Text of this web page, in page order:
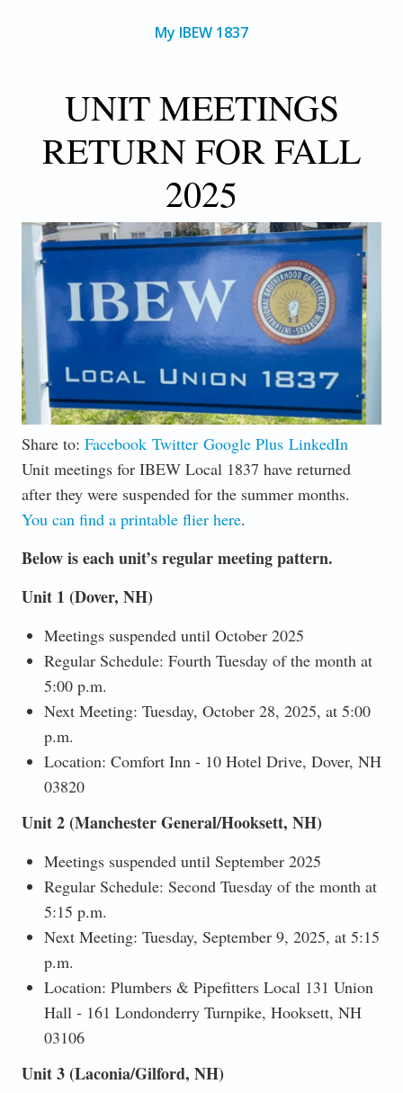
My IBEW 1837
UNIT MEETINGS
RETURN FOR FALL
2025
Share to: Facebook Twitter Google Plus LinkedIn
Unit meetings for IBEW Local 1837 have returned
after they were suspended for the summer months.
You can find a printable flier here.
Below is each unit’s regular meeting pattern.
Unit 1 (Dover, NH)
Meetings suspended until October 2025
Regular Schedule: Fourth Tuesday of the month at
5:00 p.m.
Next Meeting: Tuesday, October 28, 2025, at 5:00
p.m.
Location: Comfort Inn - 10 Hotel Drive, Dover, NH
03820
Unit 2 (Manchester General/Hooksett, NH)
Meetings suspended until September 2025
Regular Schedule: Second Tuesday of the month at
5:15 p.m.
Next Meeting: Tuesday, September 9, 2025, at 5:15
p.m.
Location: Plumbers & Pipefitters Local 131 Union
Hall - 161 Londonderry Turnpike, Hooksett, NH
03106
Unit 3 (Laconia/Gilford, NH)